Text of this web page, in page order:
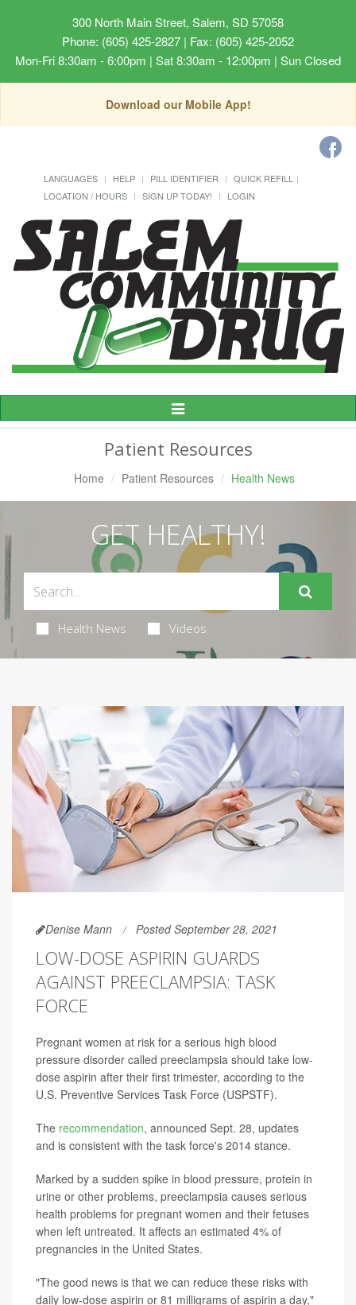
300 North Main Street, Salem, SD 57058
Phone: (605) 425-2827 | Fax: (605) 425-2052
Mon-Fri 8:30am - 6:00pm | Sat 8:30am - 12:00pm | Sun Closed
Download our Mobile App!
LANGUAGES HELP PILL IDENTIFIER
QUICK REFILL
LOCATION / HOURS
SIGN UP TODAY! LOGIN
Toggle
Navigation
Patient Resources
Home Patient Resources Health News
GET HEALTHY!
Health News Videos
Denise Mann Posted September 28, 2021
LOW-DOSE ASPIRIN GUARDS
AGAINST PREECLAMPSIA: TASK
FORCE
Pregnant women at risk for a serious high blood
pressure disorder called preeclampsia should take low-
dose aspirin after their first trimester, according to the
U.S. Preventive Services Task Force (USPSTF).
The recommendation, announced Sept. 28, updates
and is consistent with the task force's 2014 stance.
Marked by a sudden spike in blood pressure, protein in
urine or other problems, preeclampsia causes serious
health problems for pregnant women and their fetuses
when left untreated. It affects an estimated 4% of
pregnancies in the United States.
"The good news is that we can reduce these risks with
daily low-dose aspirin or 81 milligrams of aspirin a day,"